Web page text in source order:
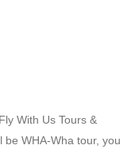
there for airport
for Red
v.late for our pick
up( Penang/ KL);
now since we found
With Us Tours &
WHA-Wha tour, you